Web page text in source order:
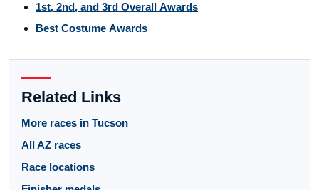
1st, 2nd, and 3rd Overall Awards
Best Costume Awards
Related Links
More races in Tucson
All AZ races
Race locations